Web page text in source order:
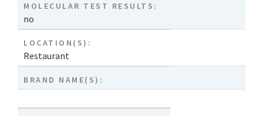
MOLECULAR TEST RESULTS:
no
LOCATION(S):
Restaurant
BRAND NAME(S):